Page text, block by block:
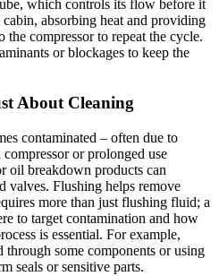
which controls its​ flow ⁤before it
absorbing heat and providing⁣
the compressor to repeat the cycle.
​or‍ blockages to ​keep the
About Cleaning
contaminated – often due to
or prolonged use
oil breakdown products can
valves. Flushing helps remove
more than⁢ just flushing fluid;‍ a
to target contamination and how
is essential. For ⁣example,
some components or using
seals or sensitive⁣ parts.